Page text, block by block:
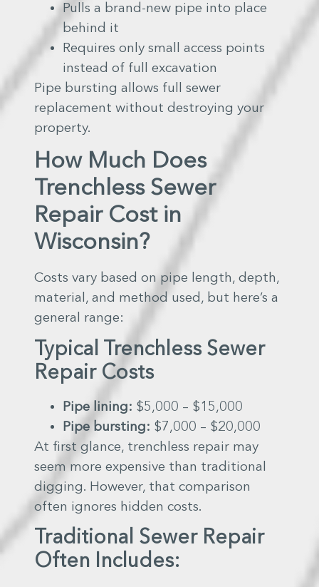
Pulls a brand-new pipe into place
behind it
Requires only small access points
instead of full excavation
Pipe bursting allows full sewer
replacement without destroying your
property.
How Much Does
Trenchless Sewer
Repair Cost in
Wisconsin?
Costs vary based on pipe length, depth,
material, and method used, but here’s a
general range:
Typical Trenchless Sewer
Repair Costs
Pipe lining: $5,000 – $15,000
Pipe bursting: $7,000 – $20,000
At first glance, trenchless repair may
seem more expensive than traditional
digging. However, that comparison
often ignores hidden costs.
Traditional Sewer Repair
Often Includes: